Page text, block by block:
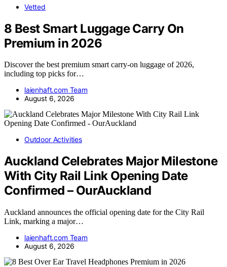
Vetted
8 Best Smart Luggage Carry On
Premium in 2026
Discover the best premium smart carry-on luggage of 2026,
including top picks for…
laienhaft.com Team
August 6, 2026
Outdoor Activities
Auckland Celebrates Major Milestone
With City Rail Link Opening Date
Confirmed – OurAuckland
Auckland announces the official opening date for the City Rail
Link, marking a major…
laienhaft.com Team
August 6, 2026